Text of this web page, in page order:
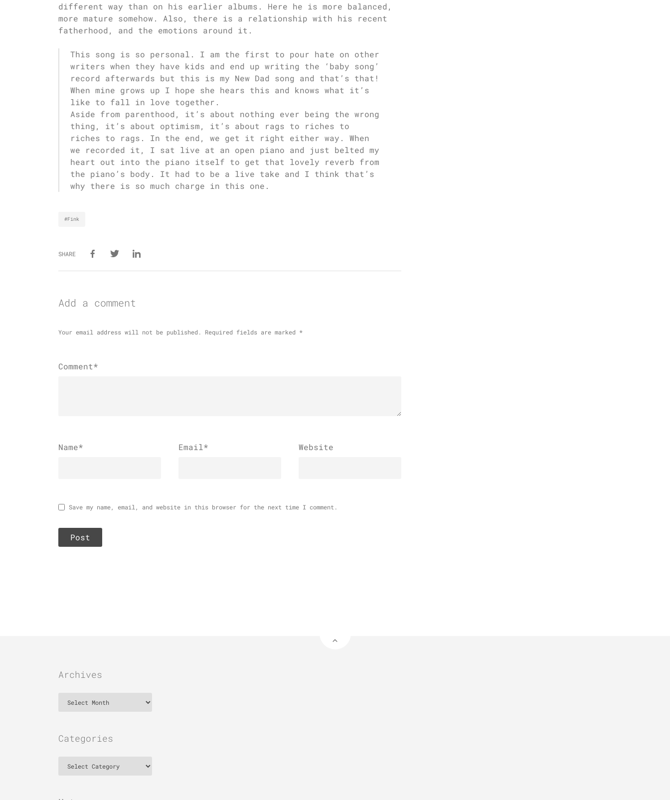
different way than on his earlier albums. Here he is more balanced,
more mature somehow. Also, there is a relationship with his recent
fatherhood, and the emotions around it.
This song is so personal. I am the first to pour hate on other
writers when they have kids and end up writing the ‘baby song’
record afterwards but this is my New Dad song and that’s that!
When mine grows up I hope she hears this and knows what it’s
like to fall in love together.
Aside from parenthood, it’s about nothing ever being the wrong
thing, it’s about optimism, it’s about rags to riches to
riches to rags. In the end, we get it right either way. When
we recorded it, I sat live at an open piano and just belted my
heart out into the piano itself to get that lovely reverb from
the piano’s body. It had to be a live take and I think that’s
why there is so much charge in this one.
#Fink
SHARE
Add a comment
Your email address will not be published. Required fields are marked *
Comment*
Name* Email* Website
Save my name, email, and website in this browser for the next time I comment.
Archives
Categories